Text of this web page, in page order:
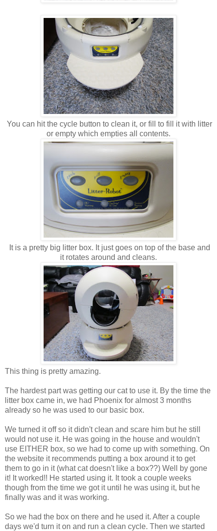
You can hit the cycle button to clean it, or fill to fill it with litter
or empty which empties all contents.
It is a pretty big litter box. It just goes on top of the base and
it rotates around and cleans.
This thing is pretty amazing.
The hardest part was getting our cat to use it. By the time the
litter box came in, we had Phoenix for almost 3 months
already so he was used to our basic box.
We turned it off so it didn't clean and scare him but he still
would not use it. He was going in the house and wouldn't
use EITHER box, so we had to come up with something. On
the website it recommends putting a box around it to get
them to go in it (what cat doesn't like a box??) Well by gone
it! It worked!! He started using it. It took a couple weeks
though from the time we got it until he was using it, but he
finally was and it was working.
So we had the box on there and he used it. After a couple
days we'd turn it on and run a clean cycle. Then we started